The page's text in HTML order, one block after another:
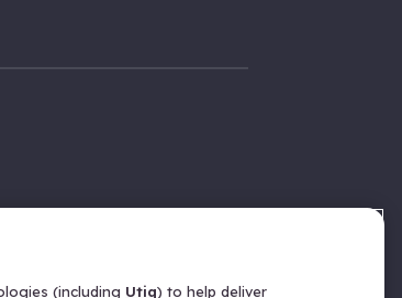
(including Utiq) to help deliver